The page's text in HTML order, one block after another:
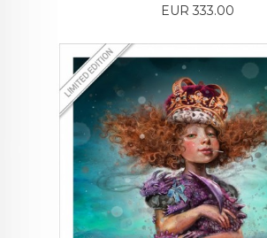
Price
EUR 333.00